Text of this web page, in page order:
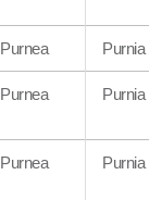
Purnea Purnia
Purnea Purnia
Purnea Purnia